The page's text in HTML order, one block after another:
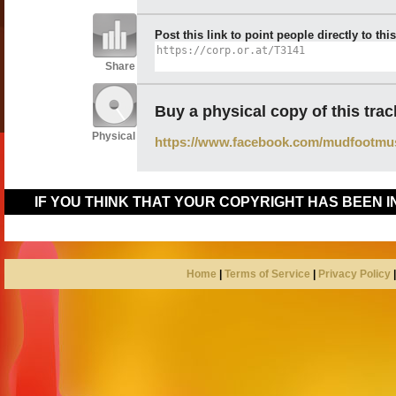
Share
Post this link to point people directly to
Physical
Buy a physical copy of this
https://www.facebook.com/
IF YOU THINK THAT YOUR COPYRIGHT HAS BEEN
Home Terms of Service Privacy Policy